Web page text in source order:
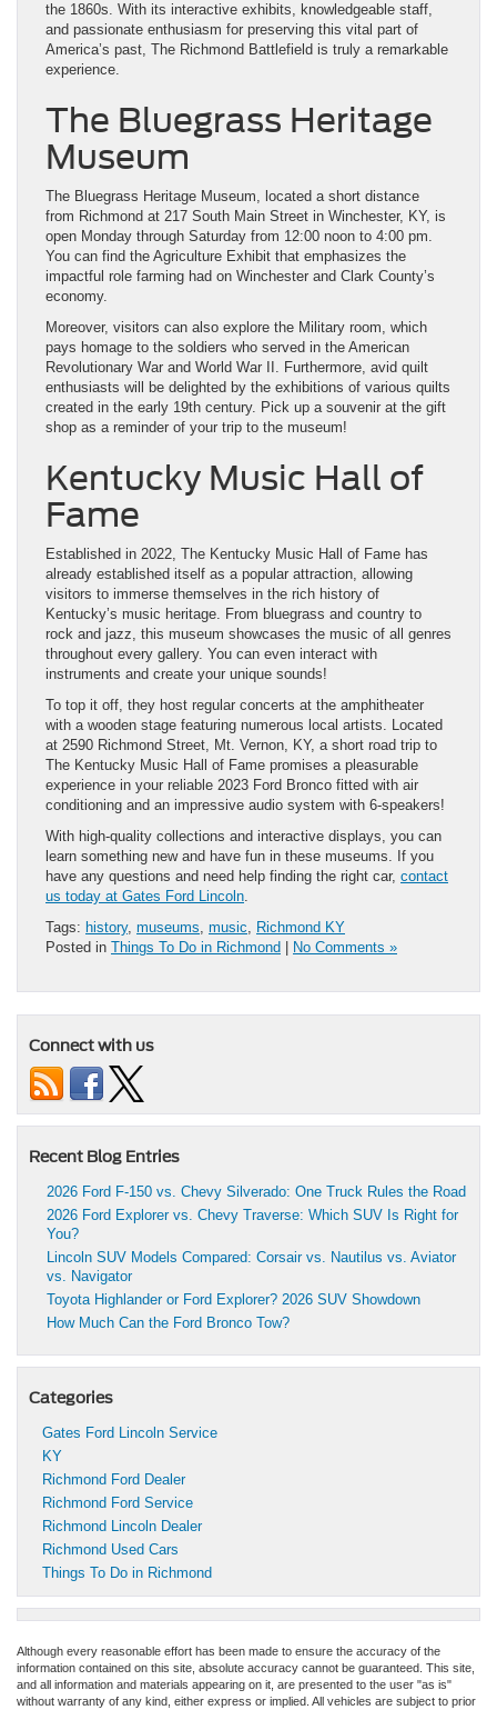
the 1860s. With its interactive exhibits, knowledgeable staff,
and passionate enthusiasm for preserving this vital part of
America’s past, The Richmond Battlefield is truly a remarkable
experience.
The Bluegrass Heritage
Museum
The Bluegrass Heritage Museum, located a short distance
from Richmond at 217 South Main Street in Winchester, KY, is
open Monday through Saturday from 12:00 noon to 4:00 pm.
You can find the Agriculture Exhibit that emphasizes the
impactful role farming had on Winchester and Clark County’s
economy.
Moreover, visitors can also explore the Military room, which
pays homage to the soldiers who served in the American
Revolutionary War and World War II. Furthermore, avid quilt
enthusiasts will be delighted by the exhibitions of various quilts
created in the early 19th century. Pick up a souvenir at the gift
shop as a reminder of your trip to the museum!
Kentucky Music Hall of
Fame
Established in 2022, The Kentucky Music Hall of Fame has
already established itself as a popular attraction, allowing
visitors to immerse themselves in the rich history of
Kentucky’s music heritage. From bluegrass and country to
rock and jazz, this museum showcases the music of all genres
throughout every gallery. You can even interact with
instruments and create your unique sounds!
To top it off, they host regular concerts at the amphitheater
with a wooden stage featuring numerous local artists. Located
at 2590 Richmond Street, Mt. Vernon, KY, a short road trip to
The Kentucky Music Hall of Fame promises a pleasurable
experience in your reliable 2023 Ford Bronco fitted with air
conditioning and an impressive audio system with 6-speakers!
With high-quality collections and interactive displays, you can
learn something new and have fun in these museums. If you
have any questions and need help finding the right car, contact
us today at Gates Ford Lincoln.
Tags: history, museums, music, Richmond KY
Posted in Things To Do in Richmond No Comments »
Connect with us
Recent Blog Entries
2026 Ford F-150 vs. Chevy Silverado: One Truck Rules the Road
2026 Ford Explorer vs. Chevy Traverse: Which SUV Is Right for
You?
Lincoln SUV Models Compared: Corsair vs. Nautilus vs. Aviator
vs. Navigator
Toyota Highlander or Ford Explorer? 2026 SUV Showdown
How Much Can the Ford Bronco Tow?
Categories
Gates Ford Lincoln Service
KY
Richmond Ford Dealer
Richmond Ford Service
Richmond Lincoln Dealer
Richmond Used Cars
Things To Do in Richmond
Although every reasonable effort has been made to ensure the accuracy of the
information contained on this site, absolute accuracy cannot be guaranteed. This site,
and all information and materials appearing on it, are presented to the user "as is"
without warranty of any kind, either express or implied. All vehicles are subject to prior